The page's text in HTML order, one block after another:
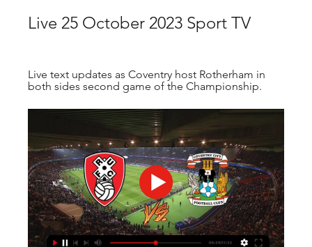
Live 25 October 2023 Sport TV
Live text updates as Coventry host Rotherham in
both sides second game of the Championship.